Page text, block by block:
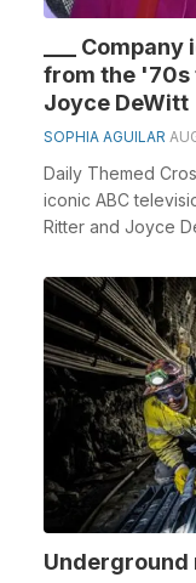
___
from the '70s
Joyce DeWitt
SOPHIA AGUILAR
Daily Themed
iconic ABC
Ritter and Joyce